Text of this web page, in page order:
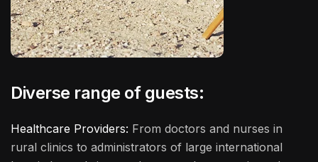
Diverse range of guests:
Healthcare Providers: From doctors and nurses in
rural clinics to administrators of large international